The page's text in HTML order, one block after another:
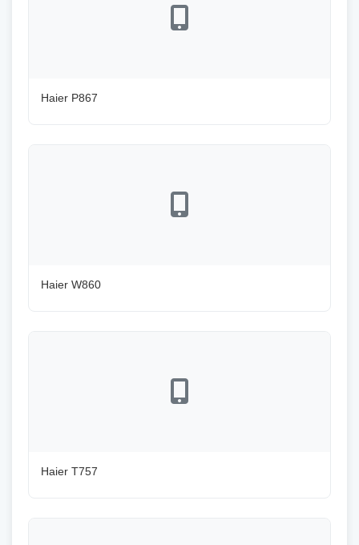
Haier P867
Haier W860
Haier T757